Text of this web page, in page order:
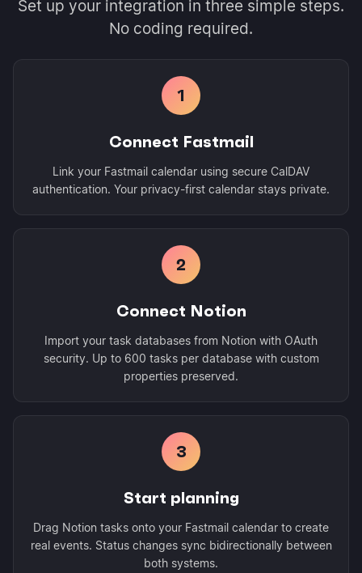
Set up your integration in three simple steps.
No coding required.
1
Connect Fastmail
Link your Fastmail calendar using secure CalDAV
authentication. Your privacy-first calendar stays private.
2
Connect Notion
Import your task databases from Notion with OAuth
security. Up to 600 tasks per database with custom
properties preserved.
3
Start planning
Drag Notion tasks onto your Fastmail calendar to create
real events. Status changes sync bidirectionally between
both systems.